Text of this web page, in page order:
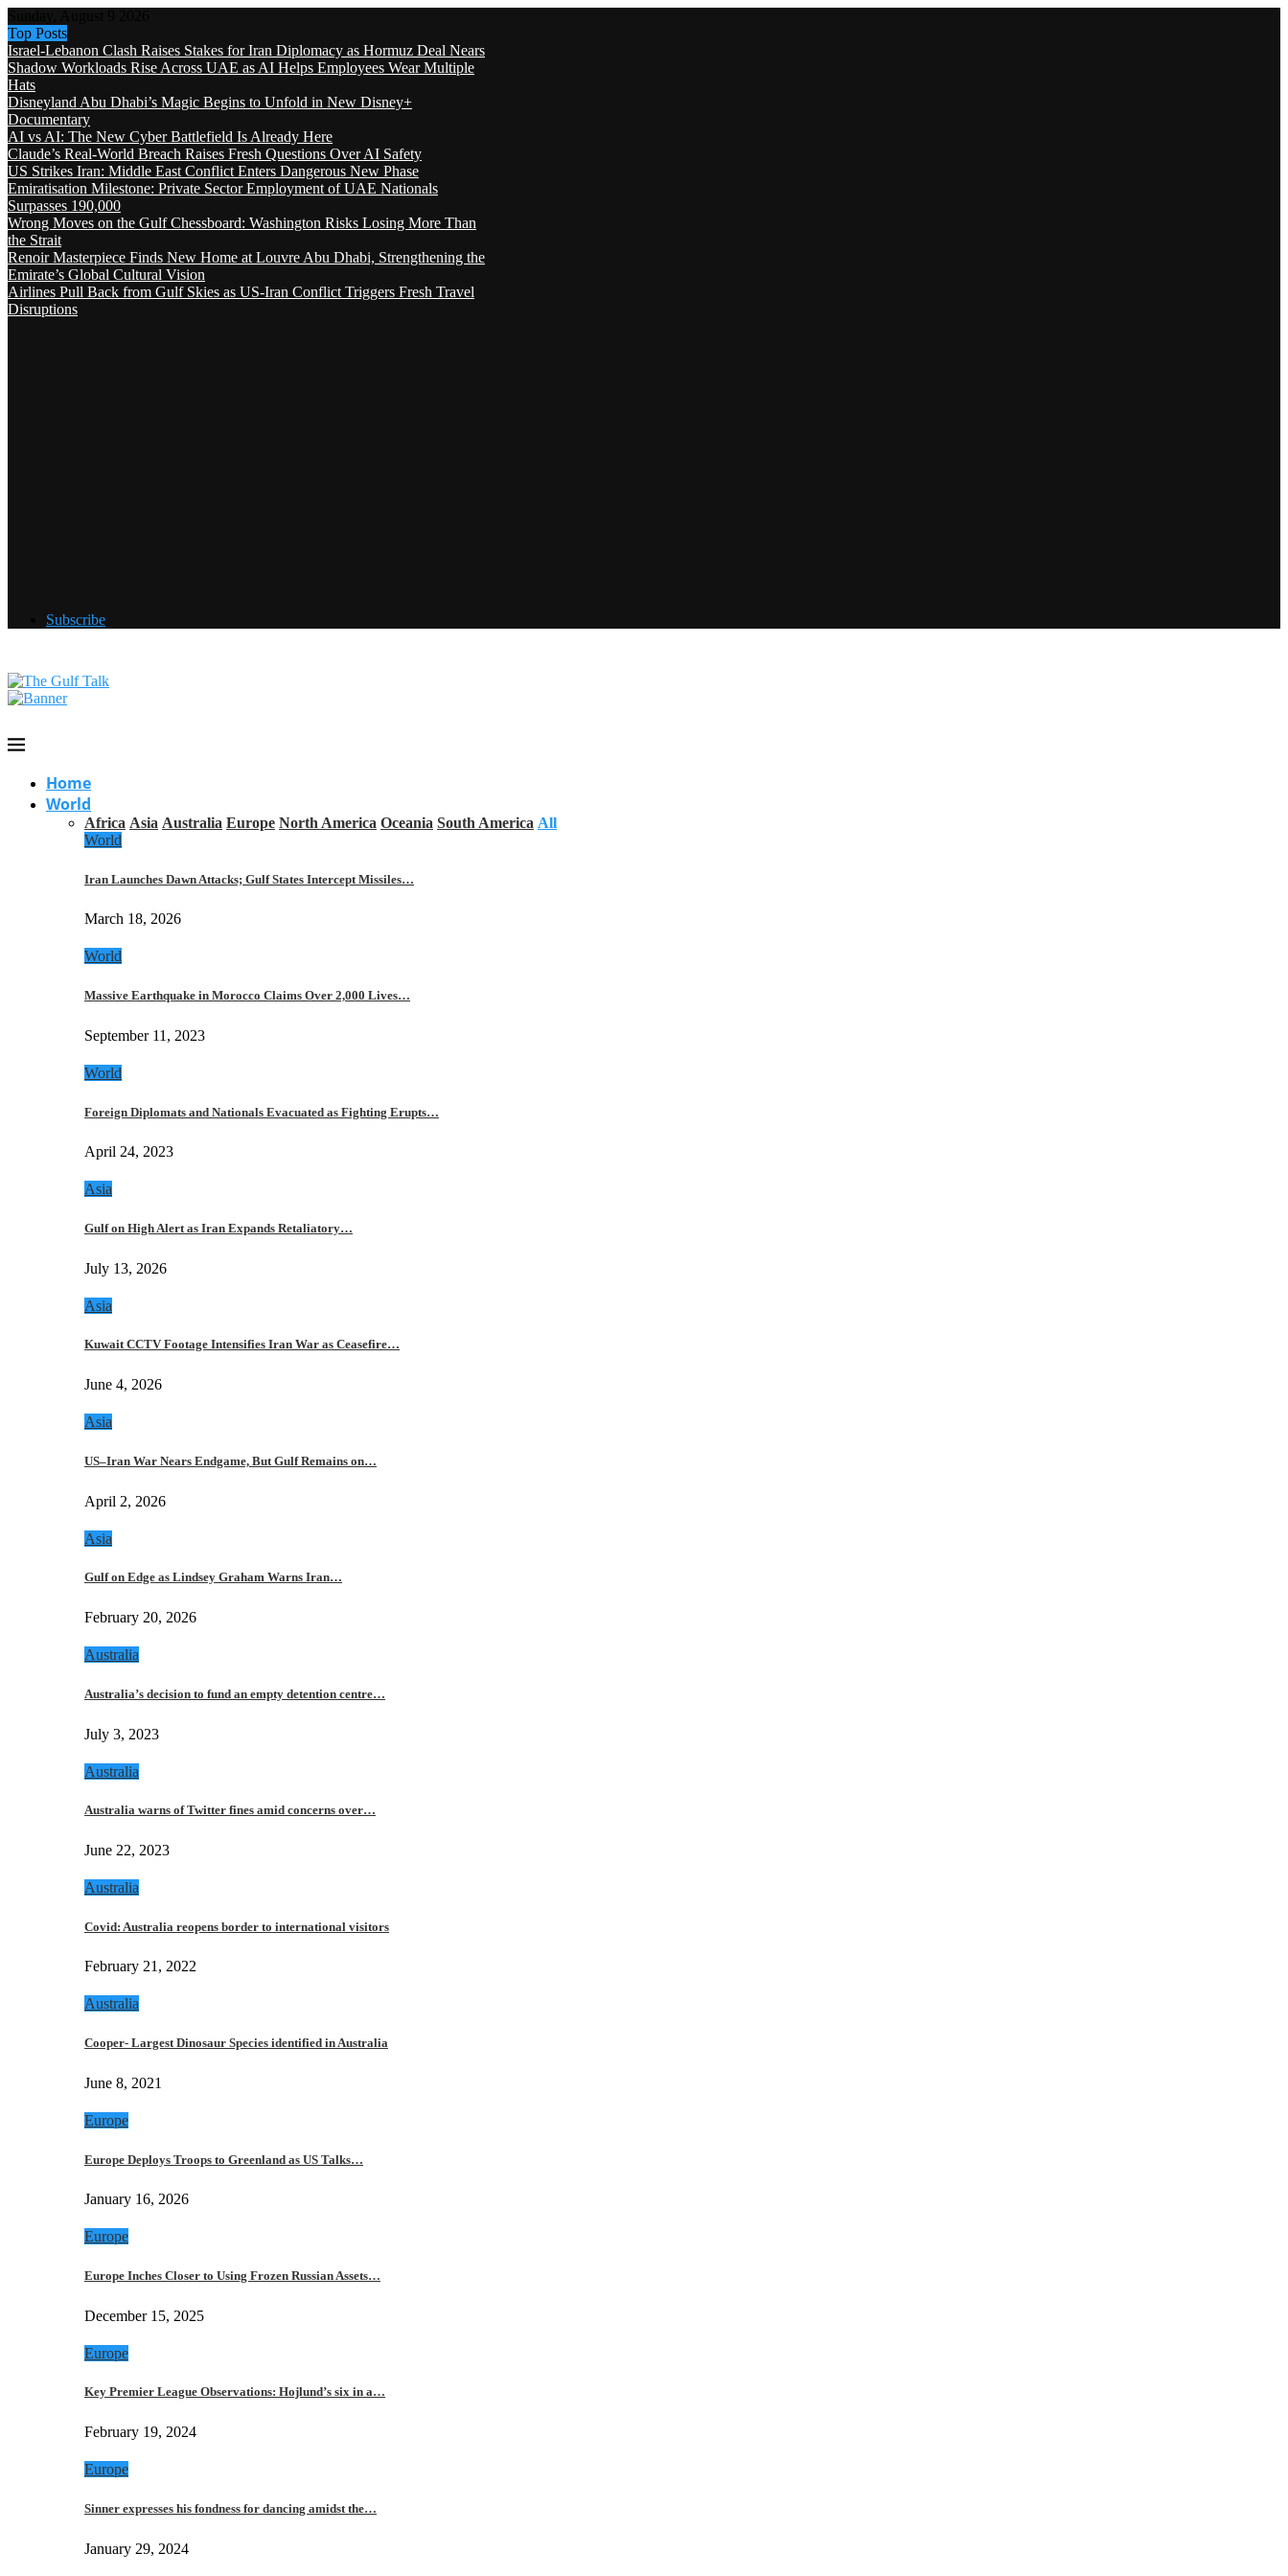
Top Posts
Israel-Lebanon Clash Raises Stakes for Iran Diplomacy as Hormuz Deal Nears
Shadow Workloads Rise Across UAE as AI Helps Employees Wear Multiple
Hats
Disneyland Abu Dhabi’s Magic Begins to Unfold in New Disney+
Documentary
AI vs AI: The New Cyber Battlefield Is Already Here
Claude’s Real-World Breach Raises Fresh Questions Over AI Safety
US Strikes Iran: Middle East Conflict Enters Dangerous New Phase
Emiratisation Milestone: Private Sector Employment of UAE Nationals
Surpasses 190,000
Wrong Moves on the Gulf Chessboard: Washington Risks Losing More Than
the Strait
Renoir Masterpiece Finds New Home at Louvre Abu Dhabi, Strengthening the
Emirate’s Global Cultural Vision
Airlines Pull Back from Gulf Skies as US-Iran Conflict Triggers Fresh Travel
Disruptions
Subscribe
Home
World
Africa Asia Australia Europe North America Oceania South America All
World
Iran Launches Dawn Attacks; Gulf States Intercept Missiles…
March 18, 2026
World
Massive Earthquake in Morocco Claims Over 2,000 Lives…
September 11, 2023
World
Foreign Diplomats and Nationals Evacuated as Fighting Erupts…
April 24, 2023
Asia
Gulf on High Alert as Iran Expands Retaliatory…
July 13, 2026
Asia
Kuwait CCTV Footage Intensifies Iran War as Ceasefire…
June 4, 2026
Asia
US–Iran War Nears Endgame, But Gulf Remains on…
April 2, 2026
Asia
Gulf on Edge as Lindsey Graham Warns Iran…
February 20, 2026
Australia
Australia’s decision to fund an empty detention centre…
July 3, 2023
Australia
Australia warns of Twitter fines amid concerns over…
June 22, 2023
Australia
Covid: Australia reopens border to international visitors
February 21, 2022
Australia
Cooper- Largest Dinosaur Species identified in Australia
June 8, 2021
Europe
Europe Deploys Troops to Greenland as US Talks…
January 16, 2026
Europe
Europe Inches Closer to Using Frozen Russian Assets…
December 15, 2025
Europe
Key Premier League Observations: Hojlund’s six in a…
February 19, 2024
Europe
Sinner expresses his fondness for dancing amidst the…
January 29, 2024